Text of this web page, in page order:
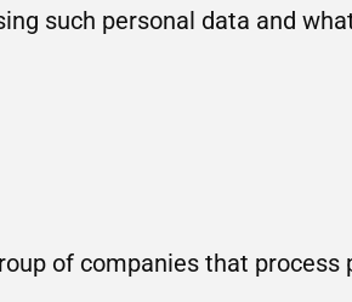
such personal data and
of companies that process